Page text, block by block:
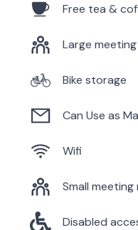
Free tea &
Large
Bike storage
Can Use as
Wifi
Small
Disabled